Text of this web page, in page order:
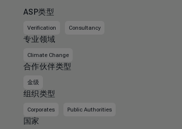
ASP类型
Verification Consultancy
专业领域
Climate Change
合作伙伴类型
金级
组织类型
Corporates Public Authorities
国家